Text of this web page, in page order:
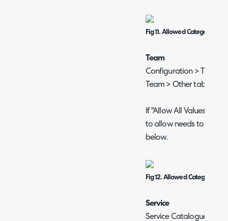
Fig 11. Allowed Categories on
Team
Configuration > Teams
Team > Other tab.
If "Allow All Values" is
to allow needs to be
below.
Fig 12. Allowed Categories on
Service
Service Catalogue >